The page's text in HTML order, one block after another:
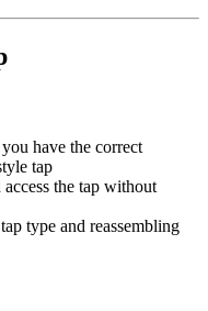
have the correct
tap
the tap without
type and reassembling